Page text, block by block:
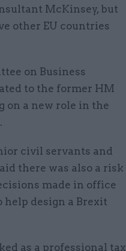
McKinsey, but
other EU countries
on Business
to the former HM
on a new role in the
civil servants and
there was also a risk
made in office
help design a Brexit
as a professional tax